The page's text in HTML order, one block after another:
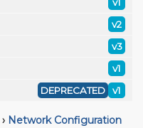
v2
v3
v1
v1
DEPRECATED
› Network Configuration